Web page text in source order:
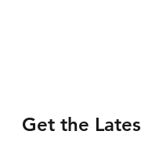
Get the